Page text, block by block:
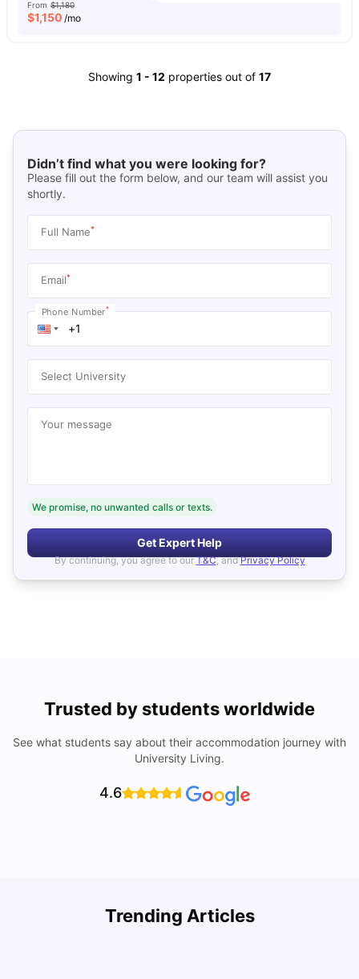
From $1,180
$1,150 /mo
Showing 1 - 12 properties out of 17
Didn’t find what you were looking for?
Please fill out the form below, and our team will assist you
shortly.
Full Name*
Email*
Phone Number*
Select University
Your message
We promise, no unwanted calls or texts.
Get Expert Help
By continuing, you agree to our T&C, and Privacy Policy
Trusted by students worldwide
See what students say about their accommodation journey with
University Living.
4.6
Trending Articles
Cost of Living in Denton for Students: 2026